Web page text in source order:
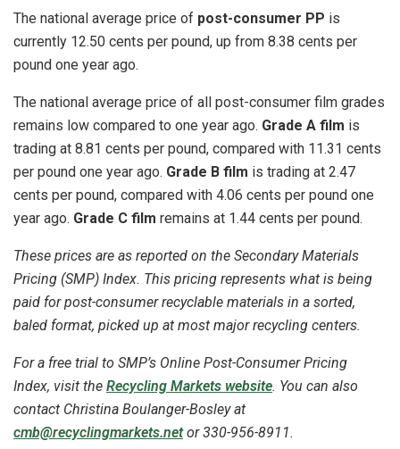
The national average price of post-consumer PP is
currently 12.50 cents per pound, up from 8.38 cents per
pound one year ago.
The national average price of all post-consumer film grades
remains low compared to one year ago. Grade A film is
trading at 8.81 cents per pound, compared with 11.31 cents
per pound one year ago. Grade B film is trading at 2.47
cents per pound, compared with 4.06 cents per pound one
year ago. Grade C film remains at 1.44 cents per pound.
These prices are as reported on the Secondary Materials
Pricing (SMP) Index. This pricing represents what is being
paid for post-consumer recyclable materials in a sorted,
baled format, picked up at most major recycling centers.
For a free trial to SMP’s Online Post-Consumer Pricing
Index, visit the Recycling Markets website. You can also
contact Christina Boulanger-Bosleyat
cmb@recyclingmarkets.netor 330-956-8911.